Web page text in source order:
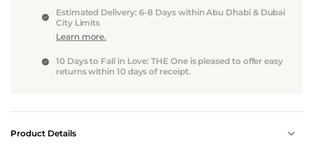
Estimated Delivery: 6-8 Days within Abu Dhabi & Dubai
City Limits
Learn more.
10 Days to Fall in Love: THE One is pleased to offer easy
returns within 10 days of receipt.
Product Details